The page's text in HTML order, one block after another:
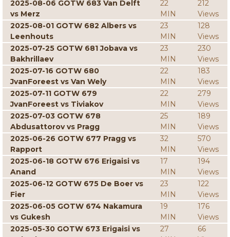
2025-08-06 GOTW 683 Van Delft
vs Merz
22
MIN
212
Views
2025-08-01 GOTW 682 Albers vs
Leenhouts
23
MIN
128
Views
2025-07-25 GOTW 681 Jobava vs
Bakhrillaev
23
MIN
230
Views
2025-07-16 GOTW 680
JvanForeest vs Van Wely
22
MIN
183
Views
2025-07-11 GOTW 679
JvanForeest vs Tiviakov
22
MIN
279
Views
2025-07-03 GOTW 678
Abdusattorov vs Pragg
25
MIN
189
Views
2025-06-26 GOTW 677 Pragg vs
Rapport
32
MIN
570
Views
2025-06-18 GOTW 676 Erigaisi vs
Anand
17
MIN
194
Views
2025-06-12 GOTW 675 De Boer vs
Fier
23
MIN
122
Views
2025-06-05 GOTW 674 Nakamura
vs Gukesh
19
MIN
176
Views
2025-05-30 GOTW 673 Erigaisi vs
27
66